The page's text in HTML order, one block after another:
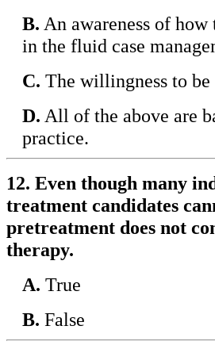
B. An awareness of
in the fluid case
C. The willingness to
D. All of the above are
practice.
12. Even though many
treatment candidates
pretreatment does not
therapy.
A. True
B. False